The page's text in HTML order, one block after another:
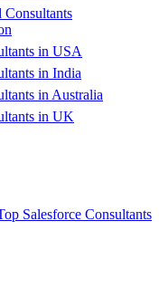
in USA
in India
in Australia
in UK
Salesforce Consultants